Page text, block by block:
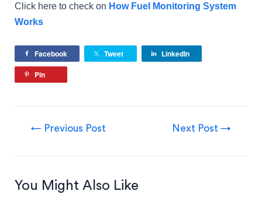
Click here to check on How Fuel Monitoring System
Works
Facebook Tweet
LinkedIn
Pin
← Previous Post Next Post →
You Might Also Like